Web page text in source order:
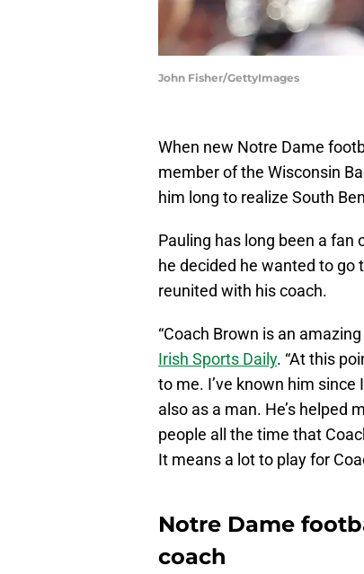
John Fisher/GettyImages
When new Notre Dame
member of the Wisconsin
him long to realize South
Pauling has long been a fan
he decided he wanted to go
reunited with his coach.
“Coach Brown is an
Irish Sports Daily. “At this
to me. I’ve known him since
also as a man. He’s helped
people all the time that
It means a lot to play for
Notre Dame
coach